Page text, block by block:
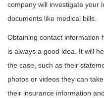
company will investigate your
documents like medical bills.
Obtaining contact information
is always a good idea. It will
the case, such as their
photos or videos they can
their insurance information